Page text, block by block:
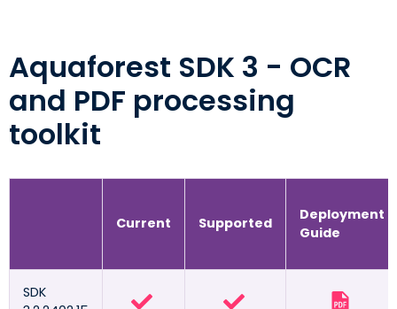
Aquaforest SDK 3 - OCR
and PDF processing
toolkit
Current Supported
Deployment
Guide
SDK